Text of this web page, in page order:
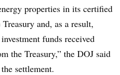
properties in its certified
and, as a result,
funds received
the Treasury,” the DOJ said
settlement.